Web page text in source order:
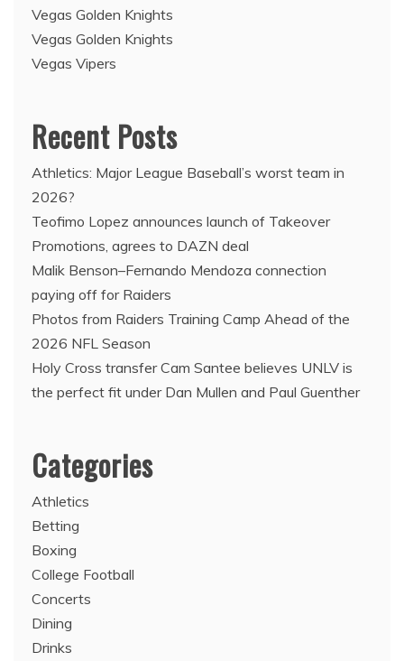
Vegas Golden Knights
Vegas Golden Knights
Vegas Vipers
Recent Posts
Athletics: Major League Baseball’s worst team in
2026?
Teofimo Lopez announces launch of Takeover
Promotions, agrees to DAZN deal
Malik Benson–Fernando Mendoza connection
paying off for Raiders
Photos from Raiders Training Camp Ahead of the
2026 NFL Season
Holy Cross transfer Cam Santee believes UNLV is
the perfect fit under Dan Mullen and Paul Guenther
Categories
Athletics
Betting
Boxing
College Football
Concerts
Dining
Drinks